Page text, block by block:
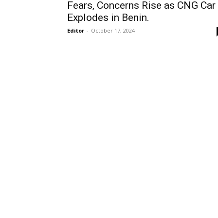
Fears, Concerns Rise as CNG Car
Explodes in Benin.
Editor - October 17, 2024